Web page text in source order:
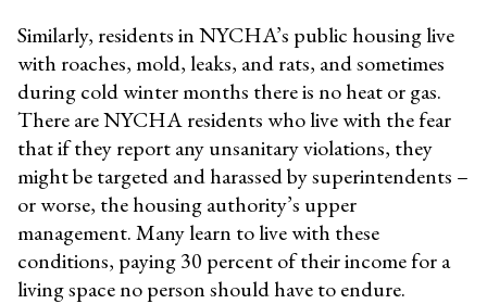
Similarly, residents in NYCHA’s public housing live
with roaches, mold, leaks, and rats, and sometimes
during cold winter months there is no heat or gas.
There are NYCHA residents who live with the fear
that if they report any unsanitary violations, they
might be targeted and harassed by superintendents –
or worse, the housing authority’s upper
management. Many learn to live with these
conditions, paying 30 percent of their income for a
living space no person should have to endure.